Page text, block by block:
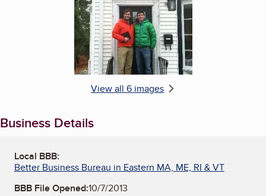
View all 6 images
Business Details
Local BBB:
Better Business Bureau in Eastern MA, ME, RI & VT
BBB File Opened:10/7/2013